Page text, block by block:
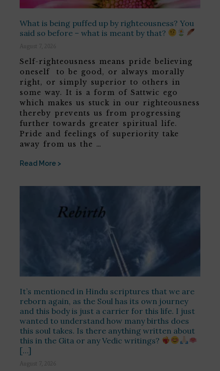
What is being puffed up by righteousness? You
said so before – what is meant by that?
August 7, 2026
Self-righteousness means pride believing
oneself to be good, or always morally
right, or simply superior to others in
some way. It is a form of Sattwic ego
which makes us stuck in our righteousness
thereby prevents us from progressing
further towards greater spiritual life.
Pride and feelings of superiority take
away from us the …
Read More >
It’s mentioned in Hindu scriptures that we are
reborn again, as the Soul has its own journey
and this body is just a carrier for this life. I just
wanted to understand how many births does
this soul takes. Is there anything written about
this in the Gita or any Vedic writings?
[…]
August 7, 2026